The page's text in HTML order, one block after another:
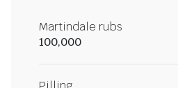
Martindale rubs
100,000